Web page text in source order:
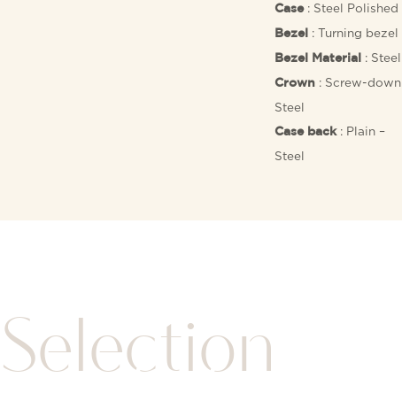
Case: Steel Polished
Bezel : Turning bezel
Bezel Material : Steel
Crown: Screw-down
Steel
Case back: Plain –
Steel
Selection